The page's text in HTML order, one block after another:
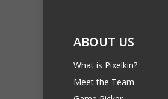
ABOUT US
What is Pixelkin?
Meet the Team